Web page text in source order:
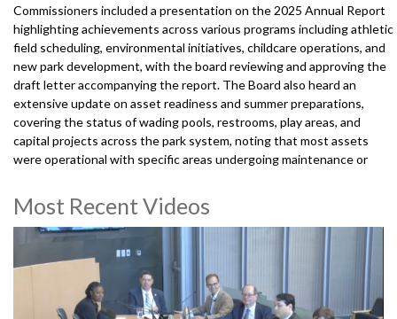
Commissioners included a presentation on the 2025 Annual Report
highlighting achievements across various programs including athletic
field scheduling, environmental initiatives, childcare operations, and
new park development, with the board reviewing and approving the
draft letter accompanying the report. The Board also heard an
extensive update on asset readiness and summer preparations,
covering the status of wading pools, restrooms, play areas, and
capital projects across the park system, noting that most assets
were operational with specific areas undergoing maintenance or
20260528
Most Recent Videos